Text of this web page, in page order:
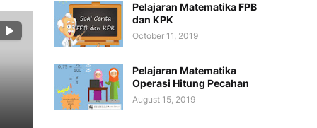
Pelajaran Matematika FPB
dan KPK
October 11, 2019
Pelajaran Matematika
Operasi Hitung Pecahan
August 15, 2019